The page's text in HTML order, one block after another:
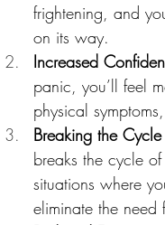
frightening, and
on its way.
Increased
panic, you’ll feel
physical
Breaking the
breaks the cycle
situations where
eliminate the